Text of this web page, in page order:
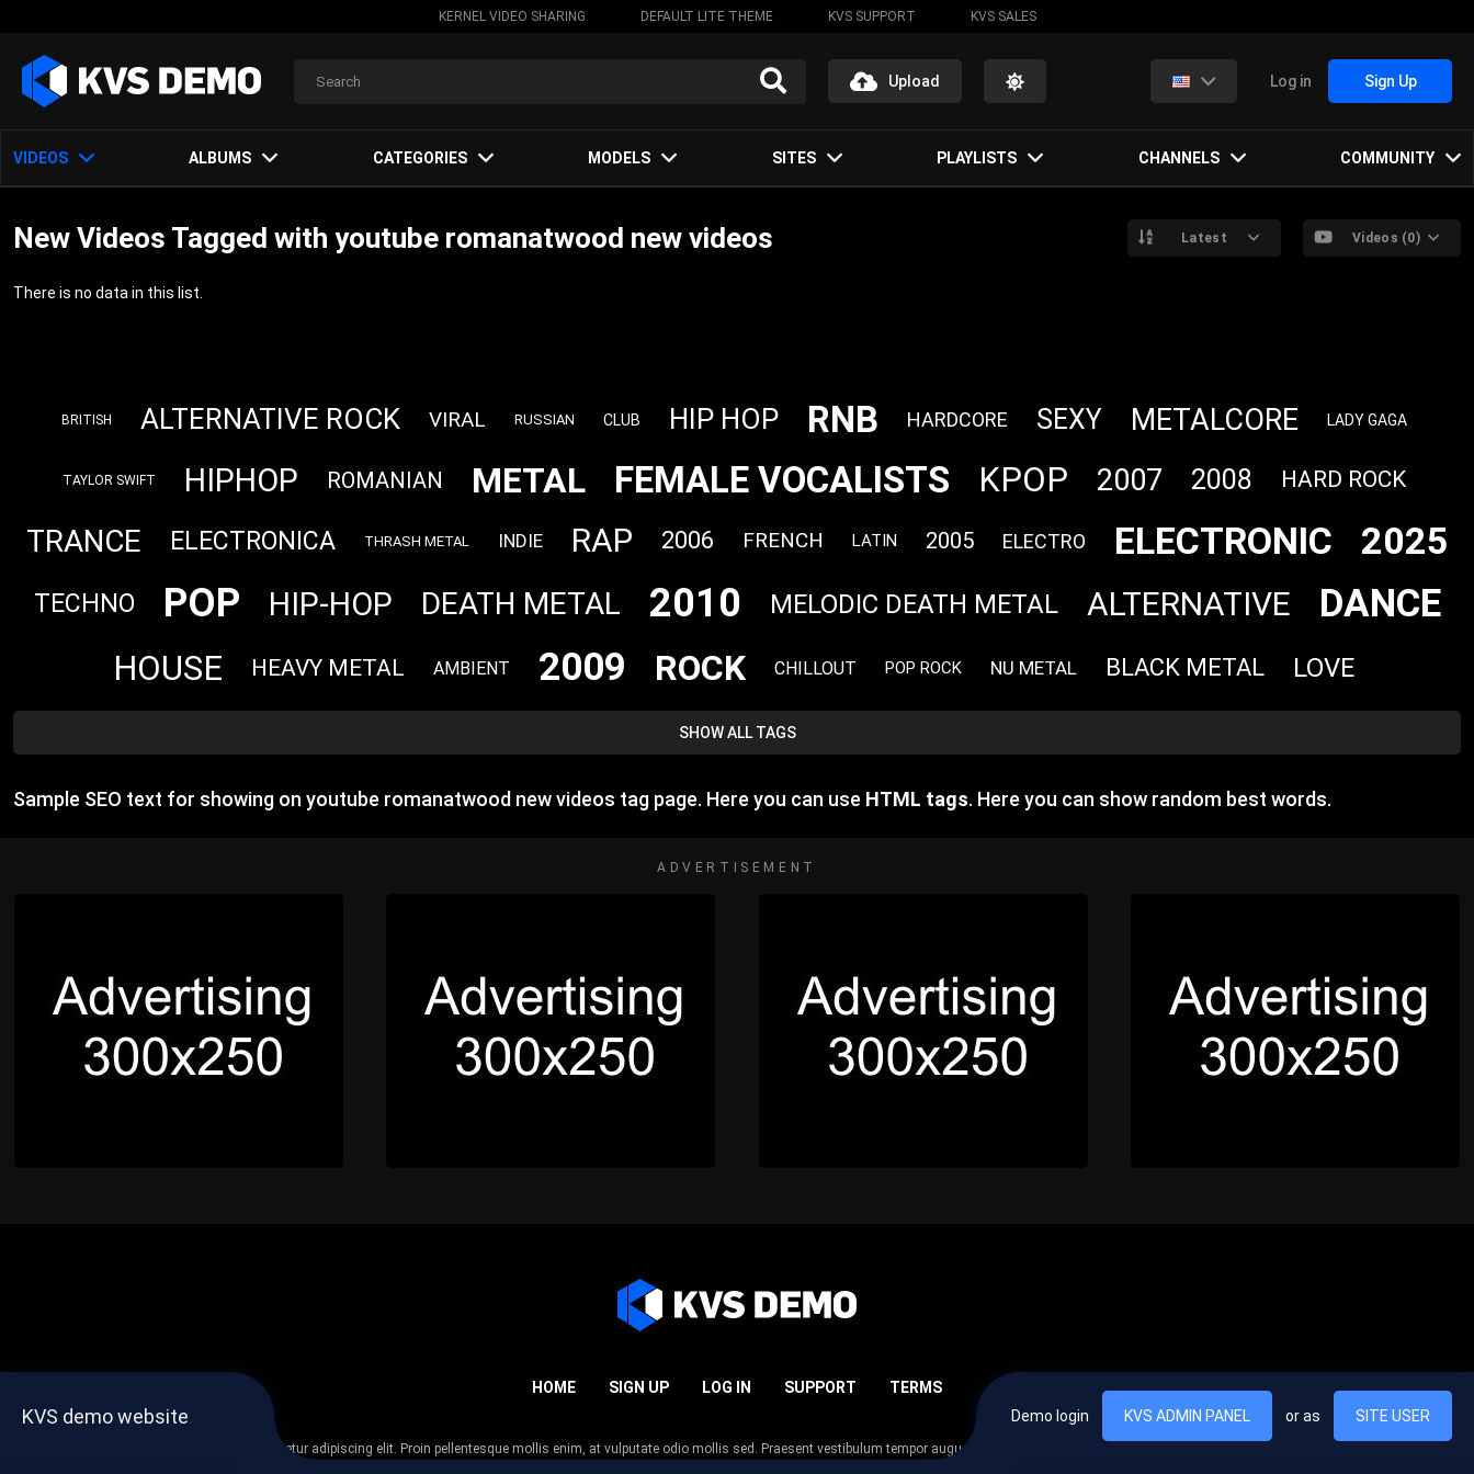
KERNEL VIDEO SHARING DEFAULT LITE THEME KVS SUPPORT KVS SALES
Upload Log in Sign Up
VIDEOS ALBUMS CATEGORIES MODELS SITES PLAYLISTS CHANNELS COMMUNITY
New Videos Tagged with youtube romanatwood new videos Latest Videos (0)
There is no data in this list.
BRITISH ALTERNATIVE ROCK VIRAL RUSSIAN CLUB HIP HOP RNB HARDCORE SEXY METALCORE LADY GAGA
TAYLOR SWIFT HIPHOP ROMANIAN METAL FEMALE VOCALISTS KPOP 2007 2008 HARD ROCK
TRANCE ELECTRONICA THRASH METAL INDIE RAP 2006 FRENCH LATIN 2005 ELECTRO ELECTRONIC 2025
TECHNO POP HIP-HOP DEATH METAL 2010 MELODIC DEATH METAL ALTERNATIVE DANCE
HOUSE HEAVY METAL AMBIENT 2009 ROCK CHILLOUT POP ROCK NU METAL BLACK METAL LOVE
SHOW ALL TAGS
Sample SEO text for showing on youtube romanatwood new videos tag page. Here you can use HTML tags. Here you can show random best words.
ADVERTISEMENT
HOME SIGN UP LOG IN SUPPORT TERMS
Lorem ipsum dolor sit amet, consectetur adipiscing elit. Proin pellentesque mollis enim, at vulputate odio mollis sed. Praesent vestibulum tempor augue, vel egestas nulla commodo quis. In hac habitasse platea dictumst. Nam
KVS demo website Demo login KVS ADMIN PANEL or as SITE USER